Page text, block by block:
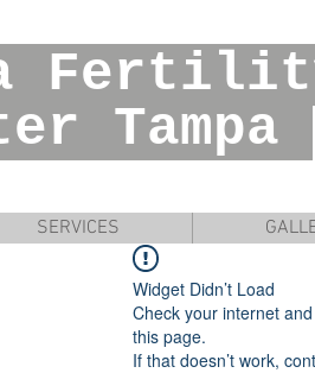
SERVICES
Widget Didn’t Load
Check your internet
this page.
If that doesn’t work,